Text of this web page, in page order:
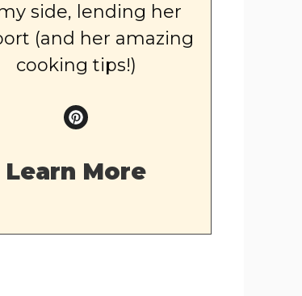
side, lending her
(and her amazing
cooking tips!)
Learn More